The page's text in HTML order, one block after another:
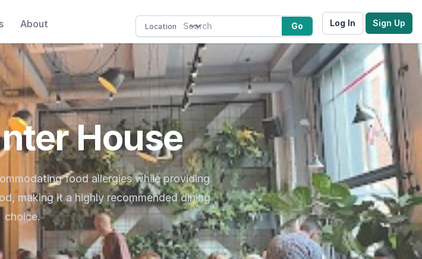
About Go Log In Sign Up
House
food allergies while providing
making it a highly recommended dining
choice.